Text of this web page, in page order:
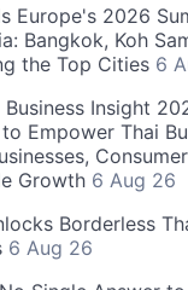
Europe's 2026
Bangkok, Koh
the Top Cities 6
Business Insight
Empower Thai
Growth 6 Aug 26
Borderless
6 Aug 26